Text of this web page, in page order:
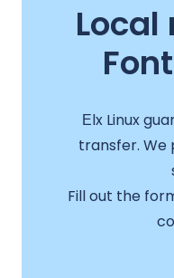
Local
Еlx Linux
transfer. We
Fill out the